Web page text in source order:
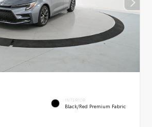
INTERIOR
Black/Red Premium Fabric